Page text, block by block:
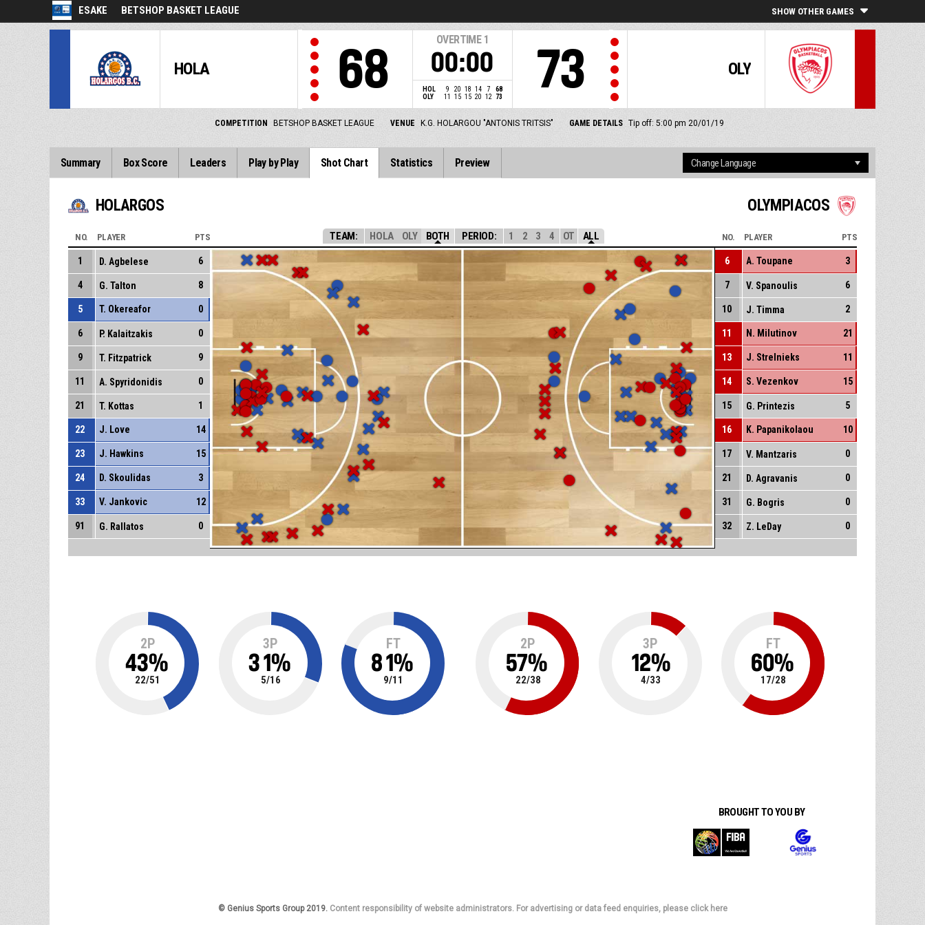
ESAKE BETSHOP BASKET LEAGUE SHOW OTHER GAMES
HOLA 68
OVERTIME 1
00:00
HOL 9 20 18 14 7
68
OLY
11 15 15 20 12 73
OLY
73
COMPETITION BETSHOP BASKET LEAGUE VENUE K.G. HOLARGOU "ANTONIS TRITSIS" GAME DETAILS Tip off: 5:00 pm 20/01/19
Summary Box Score Leaders Play by Play Shot Chart Statistics Preview
HOLARGOS OLYMPIACOS
TEAM: HOLA OLY BOTH PERIOD: 1 2 3 4 OT ALL
NO. PLAYER PTS
1 D. Agbelese 6
4 G. Talton 8
5 T. Okereafor 0
6 P. Kalaitzakis 0
9 T. Fitzpatrick 9
11 A. Spyridonidis 0
21 T. Kottas 1
22 J. Love 14
23 J. Hawkins 15
24 D. Skoulidas 3
33 V. Jankovic 12
91 G. Rallatos 0
NO. PLAYER PTS
6 A. Toupane 3
7 V. Spanoulis 6
10 J. Timma 2
11 N. Milutinov 21
13 J. Strelnieks 11
14 S. Vezenkov 15
15 G. Printezis 5
16 K. Papanikolaou 10
17 V. Mantzaris 0
21 D. Agravanis 0
31 G. Bogris 0
32 Z. LeDay 0
2P
43%
22/51
3P
31%
5/16
FT
81%
9/11
2P
57%
22/38
3P
12%
4/33
FT
60%
17/28
BROUGHT TO YOU BY
© Genius Sports Group 2019. Content responsibility of website administrators. For advertising or data feed enquiries, please click here